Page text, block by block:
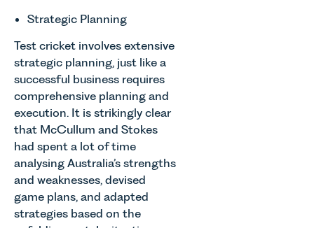
Strategic Planning
Test cricket involves extensive
strategic planning, just like a
successful business requires
comprehensive planning and
execution. It is strikingly clear
that McCullum and Stokes
had spent a lot of time
analysing Australia’s strengths
and weaknesses, devised
game plans, and adapted
strategies based on the